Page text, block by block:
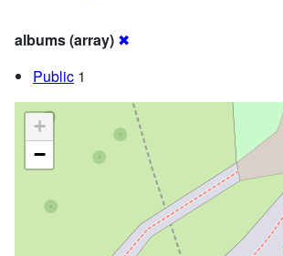
albums (array) ✖
Public 1
+
−